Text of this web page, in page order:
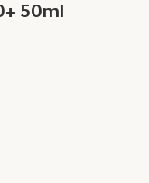
50ml